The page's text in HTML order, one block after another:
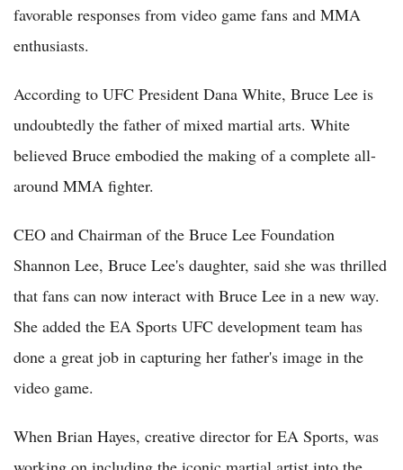
favorable responses from video game fans and MMA
enthusiasts.
According to UFC President Dana White, Bruce Lee is
undoubtedly the father of mixed martial arts. White
believed Bruce embodied the making of a complete all-
around MMA fighter.
CEO and Chairman of the Bruce Lee Foundation
Shannon Lee, Bruce Lee's daughter, said she was thrilled
that fans can now interact with Bruce Lee in a new way.
She added the EA Sports UFC development team has
done a great job in capturing her father's image in the
video game.
When Brian Hayes, creative director for EA Sports, was